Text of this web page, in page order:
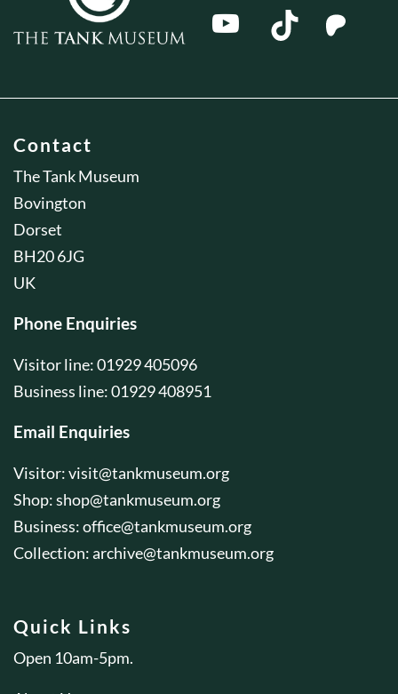
Contact
The Tank Museum
Bovington
Dorset
BH20 6JG
UK
Phone Enquiries
Visitor line: 01929 405096
Business line: 01929 408951
Email Enquiries
Visitor:visit@tankmuseum.org
Shop:shop@tankmuseum.org
Business:office@tankmuseum.org
Collection:archive@tankmuseum.org
Quick Links
Open 10am-5pm.